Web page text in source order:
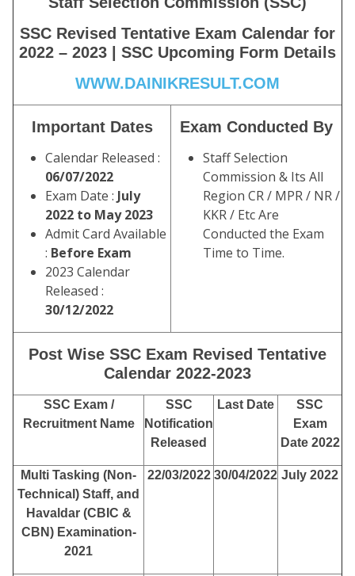
SSC Revised Tentative Exam Calendar for
2022 – 2023 | SSC Upcoming Form Details
WWW.DAINIKRESULT.COM
Important Dates
Calendar Released :
06/07/2022
Exam Date : July
2022 to May 2023
Admit Card Available
: Before Exam
2023 Calendar
Released :
30/12/2022
Exam Conducted By
Staff Selection
Commission & Its All
Region CR / MPR / NR /
KKR / Etc Are
Conducted the Exam
Time to Time.
Post Wise SSC Exam Revised Tentative
Calendar 2022-2023
SSC Exam /
Recruitment Name
SSC
Notification
Released
Last Date
SSC
Exam
Date 2022
Multi Tasking (Non-
Technical) Staff, and
Havaldar (CBIC &
CBN) Examination-
2021
22/03/2022 30/04/2022 July 2022